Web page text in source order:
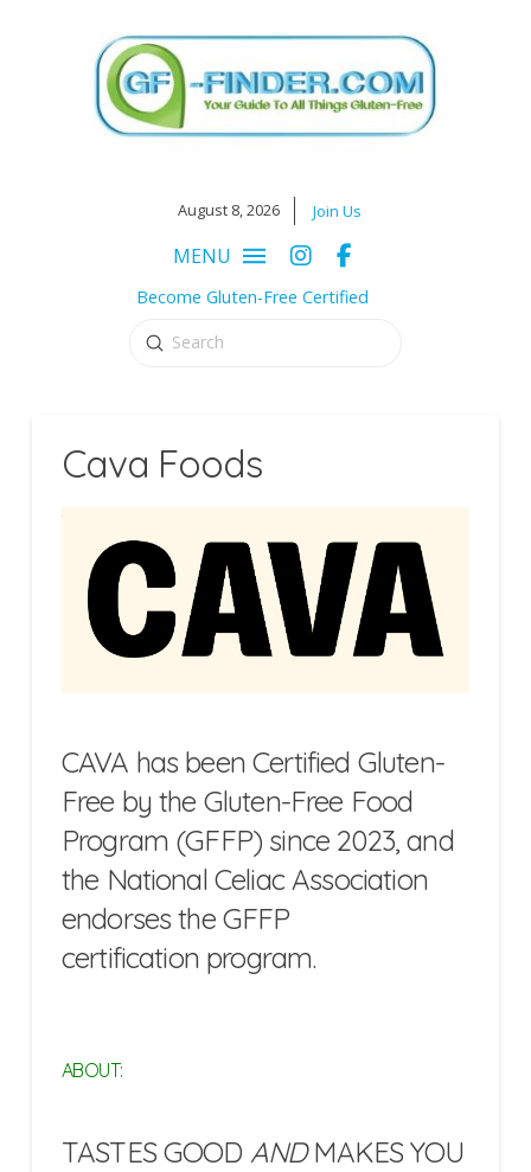
August 8, 2026 Join Us
MENU
Become Gluten-Free Certified
Search
Submit
Cava Foods
CAVA has been Certified Gluten-
Free by the Gluten-Free Food
Program (GFFP) since 2023, and
the National Celiac Association
endorses the GFFP
certification program.
ABOUT:
TASTES GOOD ANDMAKES YOU